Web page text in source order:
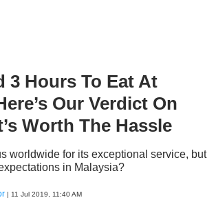
3 Hours To Eat At
Our Verdict On
Worth The Hassle
worldwide for its exceptional service, but
in Malaysia?
| 11 Jul 2019, 11:40 AM